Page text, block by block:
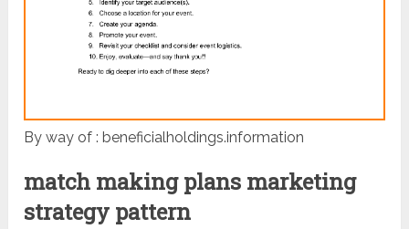
By way of : beneficialholdings.information
match making plans marketing
strategy pattern